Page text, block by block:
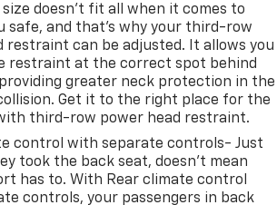
size doesn’t fit all when it comes to
safe, and that’s why your third-row
restraint can be adjusted. It allows you
restraint at the correct spot behind
greater neck protection in the
Get it to the right place for the
third-row power head restraint.
control with separate controls- Just
took the back seat, doesn't mean
has to. With Rear climate control
controls, your passengers in back